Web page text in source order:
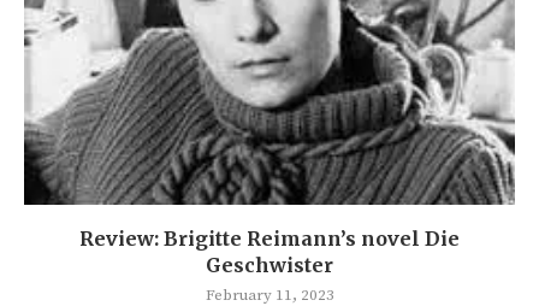
Review: Brigitte Reimann’s novel Die
Geschwister
February 11, 2023